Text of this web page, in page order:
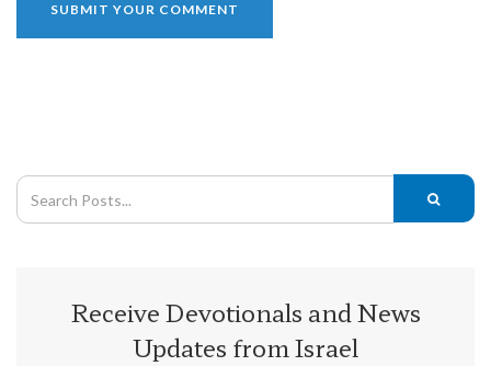
Receive Devotionals and News
Updates from Israel